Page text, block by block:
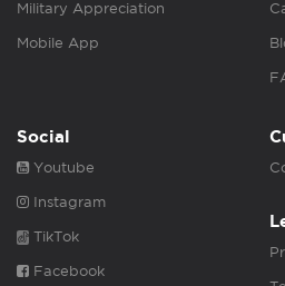
Military Appreciation
Mobile App
Social
Youtube
Instagram
TikTok
Facebook